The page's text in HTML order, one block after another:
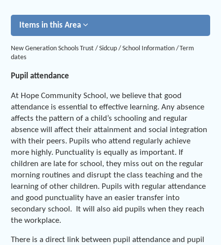
Items in this Area
New Generation Schools Trust / Sidcup / School Information /Term
dates
Pupil attendance
At Hope Community School, we believe that good
attendance is essential to effective learning. Any absence
affects the pattern of a child’s schooling and regular
absence will affect their attainment and social integration
with their peers. Pupils who attend regularly achieve
more highly. Punctuality is equally as important. If
children are late for school, they miss out on the regular
morning routines and disrupt the class teaching and the
learning of other children. Pupils with regular attendance
and good punctuality have an easier transfer into
secondary school. It will also aid pupils when they reach
the workplace.
There is a direct link between pupil attendance and pupil